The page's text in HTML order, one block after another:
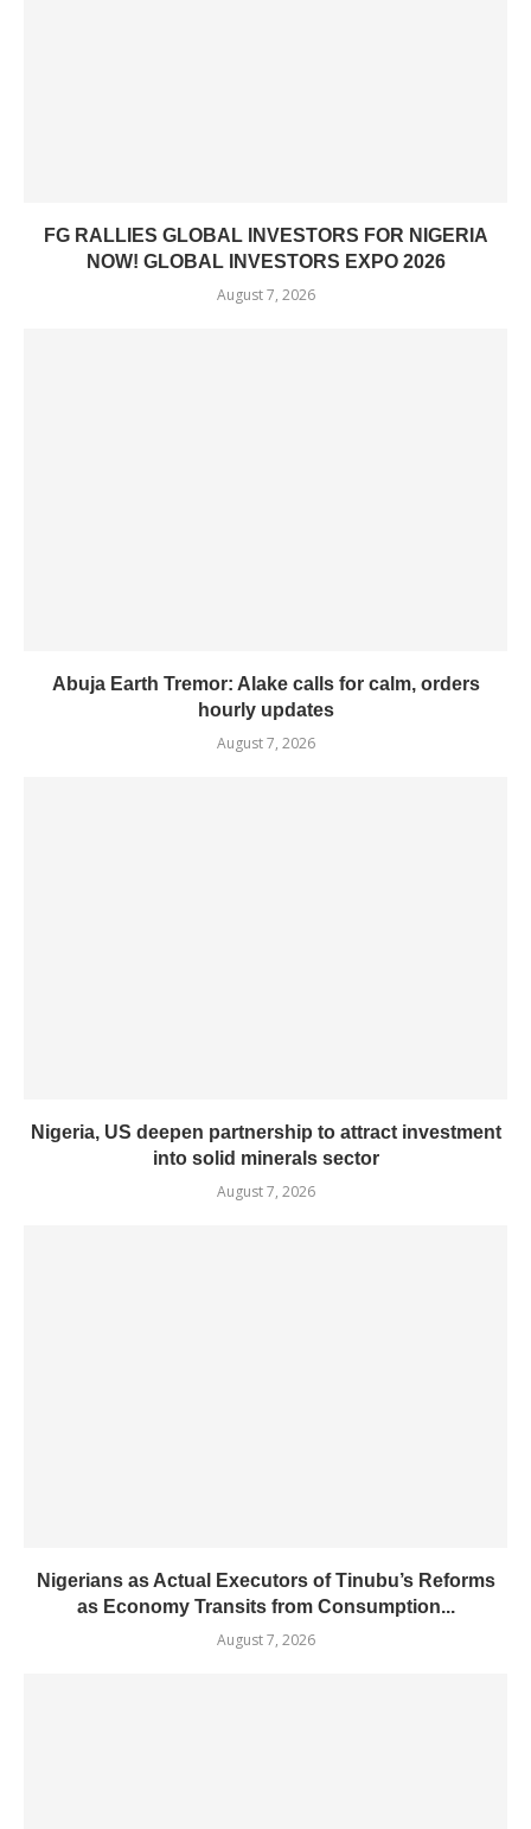
FG RALLIES GLOBAL INVESTORS FOR NIGERIA
NOW! GLOBAL INVESTORS EXPO 2026
August 7, 2026
Abuja Earth Tremor: Alake calls for calm, orders
hourly updates
August 7, 2026
Nigeria, US deepen partnership to attract investment
into solid minerals sector
August 7, 2026
Nigerians as Actual Executors of Tinubu’s Reforms
as Economy Transits from Consumption...
August 7, 2026